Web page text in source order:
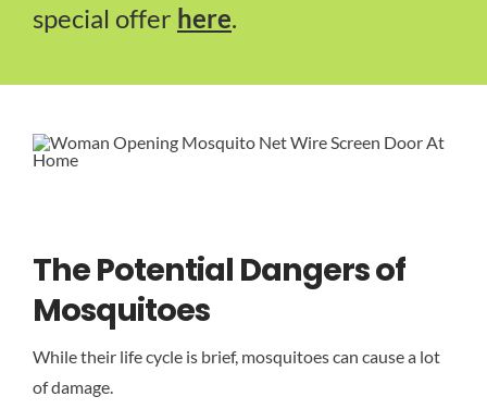
special offer here.
The Potential Dangers of
Mosquitoes
While their life cycle is brief, mosquitoes can cause a lot
of damage.